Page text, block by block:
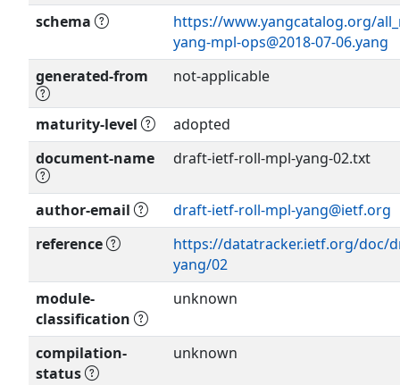
schema
https://www.yangcatalog.org/
yang-mpl-ops@2018-07-06.yang
generated-from
not-applicable
maturity-level
adopted
document-name
draft-ietf-roll-mpl-yang-02.txt
Show more >
author-email
draft-ietf-roll-mpl-yang@ietf.org
reference
https://datatracker.ietf.org/doc/
yang/02
module-
classification
unknown
compilation-
status
unknown